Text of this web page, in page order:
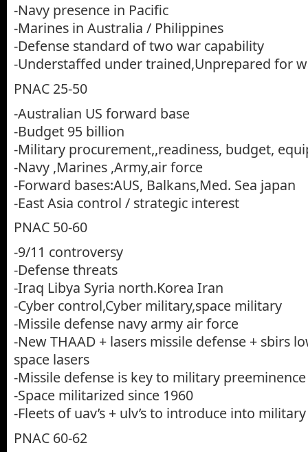
-Navy presence in Pacific
-Marines in Australia / Philippines
-Defense standard of two war capability
-Understaffed under trained,Unprepared for
PNAC 25-50
-Australian US forward base
-Budget 95 billion
-Military procurement,,readiness, budget,
-Navy ,Marines ,Army,air force
-Forward bases:AUS, Balkans,Med. Sea japan
-East Asia control / strategic interest
PNAC 50-60
-9/11 controversy
-Defense threats
-Iraq Libya Syria north.Korea Iran
-Cyber control,Cyber military,space military
-Missile defense navy army air force
-New THAAD + lasers missile defense + sbirs
space lasers
-Missile defense is key to military preeminence
-Space militarized since 1960
-Fleets of uav’s + ulv’s to introduce into
PNAC 60-62